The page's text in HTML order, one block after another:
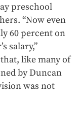
preschool
“Now even
60 percent on
salary,”
like many of
by Duncan
was not